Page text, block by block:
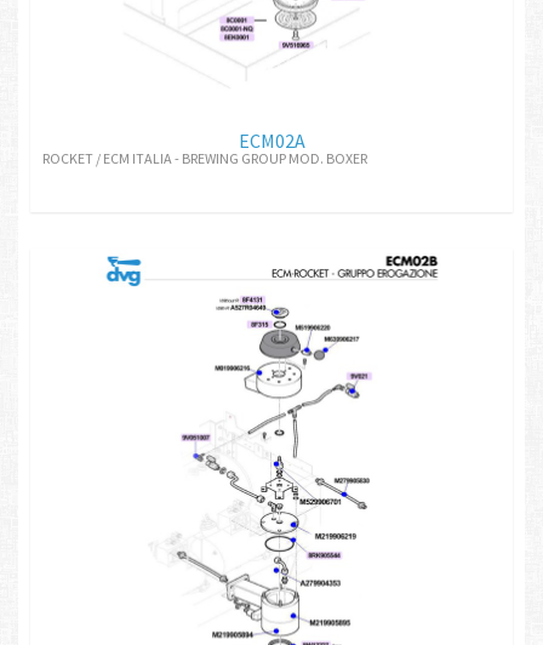
ECM02A
ROCKET / ECM ITALIA - BREWING GROUP MOD. BOXER